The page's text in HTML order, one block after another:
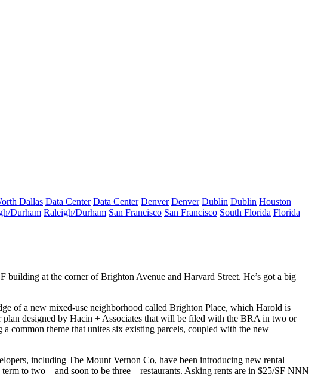
Dallas Data Center Data Center Denver Denver Dublin Dublin Houston
Durham Raleigh/Durham San Francisco San Francisco South Florida Florida
building at the corner ofBrighton Avenue and Harvard Street. He’s got a big
of a new mixed-use neighborhood called Brighton Place, which Harold is
plan designed by Hacin + Associates that will be filed with the BRA in two or
common theme that unites six existing parcels, coupled with the new
including The Mount Vernon Co, have been introducing new rental
term to two—and soon to be three—restaurants. Asking rents are in $25/SF NNN